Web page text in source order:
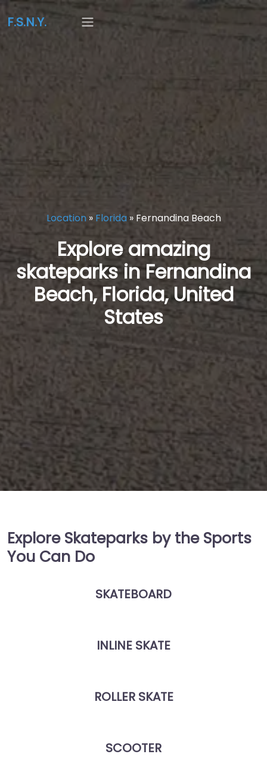
F.S.N.Y.
Location» Florida» Fernandina Beach
Explore amazing
skateparks in Fernandina
Beach, Florida, United
States
Explore Skateparks by the Sports
You Can Do
SKATEBOARD
INLINE SKATE
ROLLER SKATE
SCOOTER